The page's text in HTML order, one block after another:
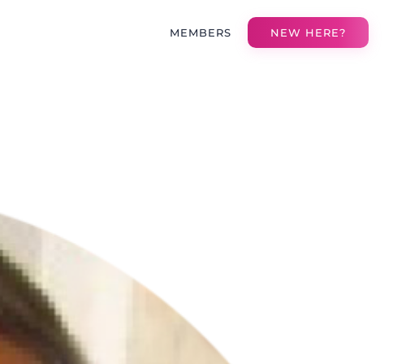
MEMBERS NEW HERE?